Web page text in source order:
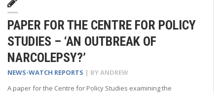
PAPER FOR THE CENTRE FOR POLICY
STUDIES – ‘AN OUTBREAK OF
NARCOLEPSY?’
NEWS-WATCH REPORTS | BYANDREW
A paper for the Centre for Policy Studies examining the